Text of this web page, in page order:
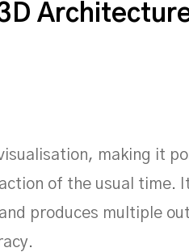
making it
of the usual time.
produces multiple